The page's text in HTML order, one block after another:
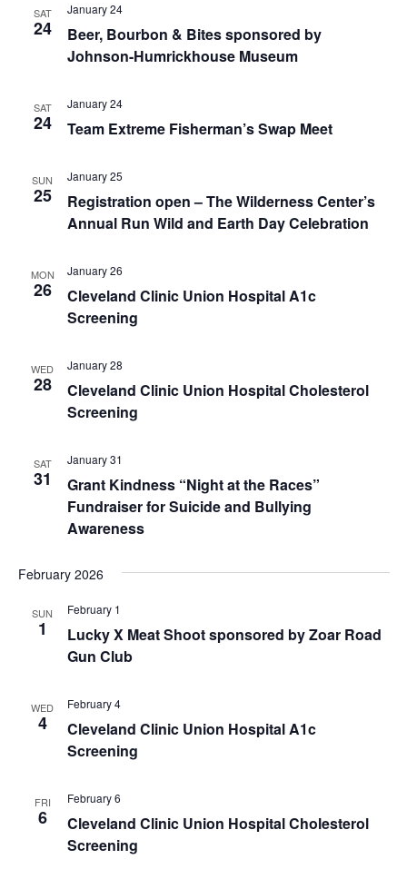
SAT
24
Beer, Bourbon & Bites sponsored by
Johnson-Humrickhouse Museum
January 24
SAT
24 Team Extreme Fisherman’s Swap Meet
January 24
SUN
25
Registration open – The Wilderness Center’s
Annual Run Wild and Earth Day Celebration
January 25
MON
26
Cleveland Clinic Union Hospital A1c
Screening
January 26
WED
28
Cleveland Clinic Union Hospital Cholesterol
Screening
January 28
SAT
31
Grant Kindness “Night at the Races”
Fundraiser for Suicide and Bullying
Awareness
January 31
February 2026
SUN
1
Lucky X Meat Shoot sponsored by Zoar Road
Gun Club
February 1
WED
4
Cleveland Clinic Union Hospital A1c
Screening
February 4
FRI
6
Cleveland Clinic Union Hospital Cholesterol
Screening
February 6